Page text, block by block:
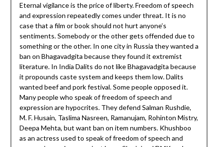
Eternal vigilance is the price of liberty. Freedom of speech
and expression repeatedly comes under threat. It is no
case that a film or book should not hurt anyone’s
sentiments. Somebody or the other gets offended due to
something or the other. In one city in Russia they wanted a
ban on Bhagavadgita because they found it extremist
literature. In India Dalits do not like Bhagavadgita because
it propounds caste system and keeps them low. Dalits
wanted beef and pork festival. Some people opposed it.
Many people who speak of freedom of speech and
expression are hypocrites. They defend Salman Rushdie,
M. F. Husain, Taslima Nasreen, Ramanujam, Rohinton Mistry,
Deepa Mehta, but want ban on item numbers. Khushboo
as an actress used to speak of freedom of speech and